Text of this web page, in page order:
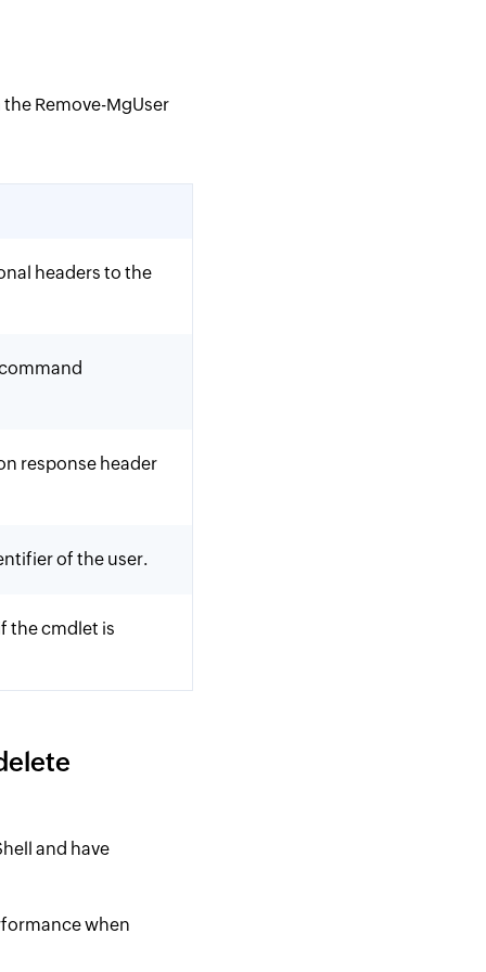
Remove-MgUser
headers to the
response header
of the user.
the cmdlet is
and have
when